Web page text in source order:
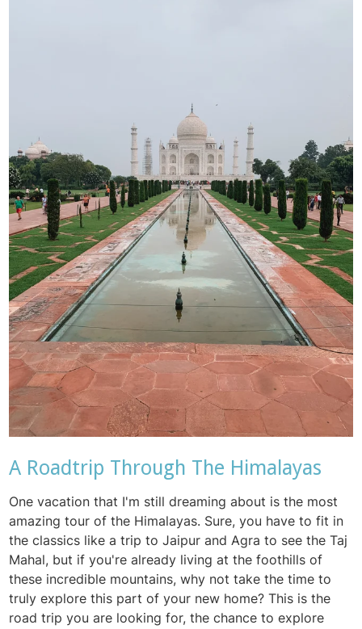
A Roadtrip Through The Himalayas
One vacation that I'm still dreaming about is the most
amazing tour of the Himalayas. Sure, you have to fit in
the classics like a trip to Jaipur and Agra to see the Taj
Mahal, but if you're already living at the foothills of
these incredible mountains, why not take the time to
truly explore this part of your new home? This is the
road trip you are looking for, the chance to explore